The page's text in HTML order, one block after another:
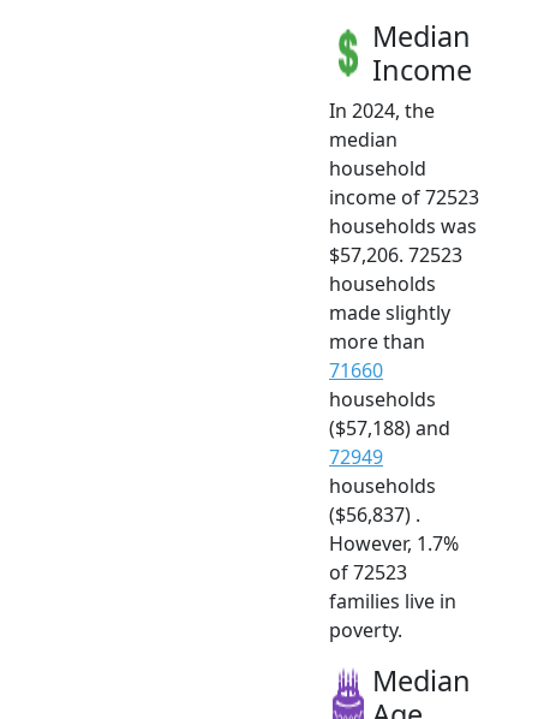
Median
Income
In 2024, the
median
household
income of 72523
households was
$57,206. 72523
households
made slightly
more than
71660
households
($57,188) and
72949
households
($56,837) .
However, 1.7%
of 72523
families live in
poverty.
Median